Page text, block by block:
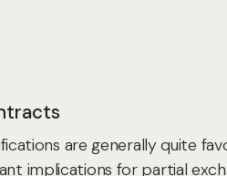
are generally quite
implications for partial